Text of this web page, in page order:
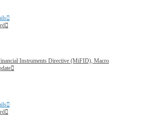
Instruments Directive (MiFID), Macro